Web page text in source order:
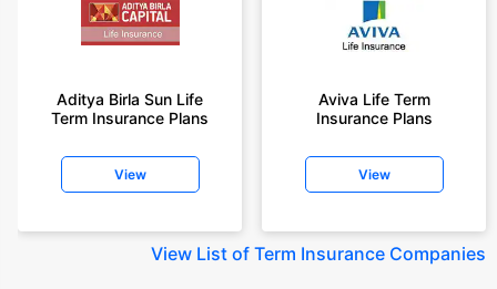
Aditya Birla Sun Life
Term Insurance Plans
View
Aviva Life Term
Insurance Plans
View
View List of Term Insurance Companies